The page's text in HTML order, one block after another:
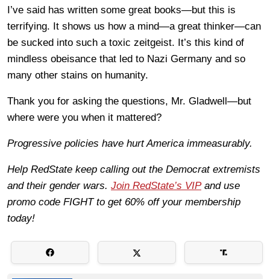
I’ve said has written some great books—but this is
terrifying. It shows us how a mind—a great thinker—can
be sucked into such a toxic zeitgeist. It’s this kind of
mindless obeisance that led to Nazi Germany and so
many other stains on humanity.
Thank you for asking the questions, Mr. Gladwell—but
where were you when it mattered?
Progressive policies have hurt America immeasurably.
Help RedState keep calling out the Democrat extremists
and their gender wars. Join RedState’s VIPand use
promo code FIGHT to get 60% off your membership
today!